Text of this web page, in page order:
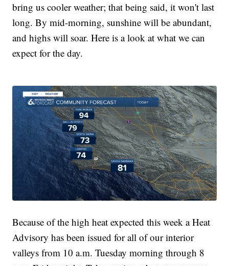
bring us cooler weather; that being said, it won't last
long. By mid-morning, sunshine will be abundant,
and highs will soar. Here is a look at what we can
expect for the day.
Because of the high heat expected this week a Heat
Advisory has been issued for all of our interior
valleys from 10 a.m. Tuesday morning through 8